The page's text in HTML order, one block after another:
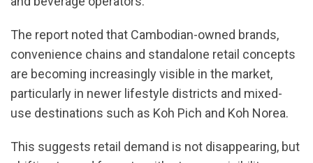
The report noted that Cambodian-owned brands,
convenience chains and standalone retail concepts
are becoming increasingly visible in the market,
particularly in newer lifestyle districts and mixed-
use destinations such as Koh Pich and Koh Norea.
This suggests retail demand is not disappearing, but